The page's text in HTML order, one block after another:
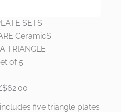
SETS
CeramicS
TRIANGLE
of 5
five triangle plates